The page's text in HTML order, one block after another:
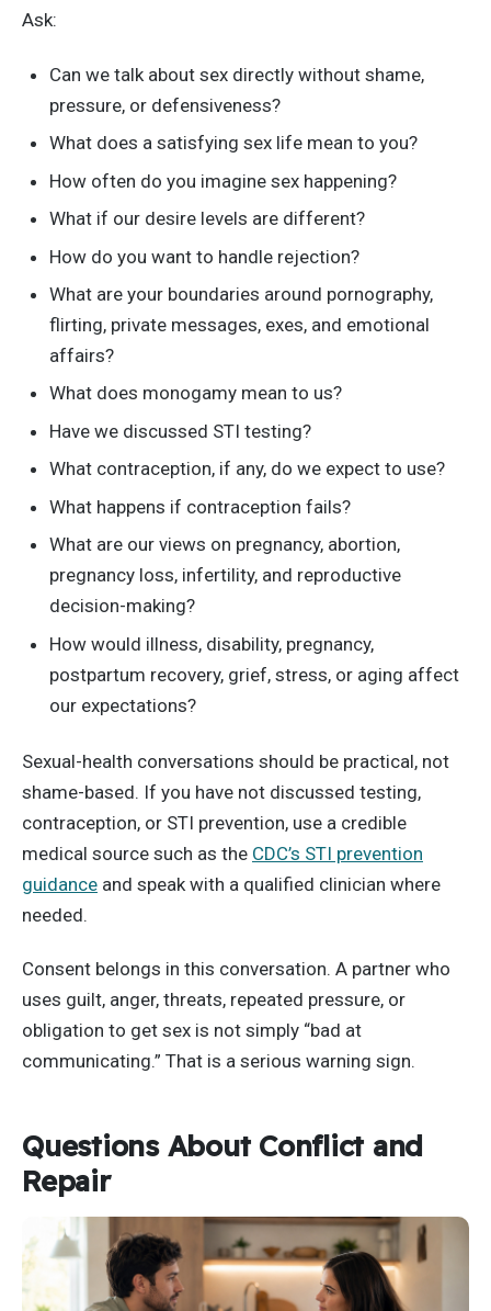
Ask:
Can we talk about sex directly without shame,
pressure, or defensiveness?
What does a satisfying sex life mean to you?
How often do you imagine sex happening?
What if our desire levels are different?
How do you want to handle rejection?
What are your boundaries around pornography,
flirting, private messages, exes, and emotional
affairs?
What does monogamy mean to us?
Have we discussed STI testing?
What contraception, if any, do we expect to use?
What happens if contraception fails?
What are our views on pregnancy, abortion,
pregnancy loss, infertility, and reproductive
decision-making?
How would illness, disability, pregnancy,
postpartum recovery, grief, stress, or aging affect
our expectations?
Sexual-health conversations should be practical, not
shame-based. If you have not discussed testing,
contraception, or STI prevention, use a credible
medical source such as the CDC’s STI prevention
guidance and speak with a qualified clinician where
needed.
Consent belongs in this conversation. A partner who
uses guilt, anger, threats, repeated pressure, or
obligation to get sex is not simply “bad at
communicating.” That is a serious warning sign.
Questions About Conflict and
Repair